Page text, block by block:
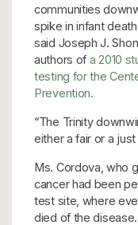
communities
spike in infant
said Joseph J.
authors of a 2010
testing for the
Prevention.
“The Trinity
either a fair or a just
Ms. Cordova, who
cancer had been
test site, where
died of the disease.